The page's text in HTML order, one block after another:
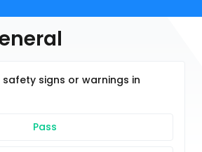
signs or warnings in
Pass